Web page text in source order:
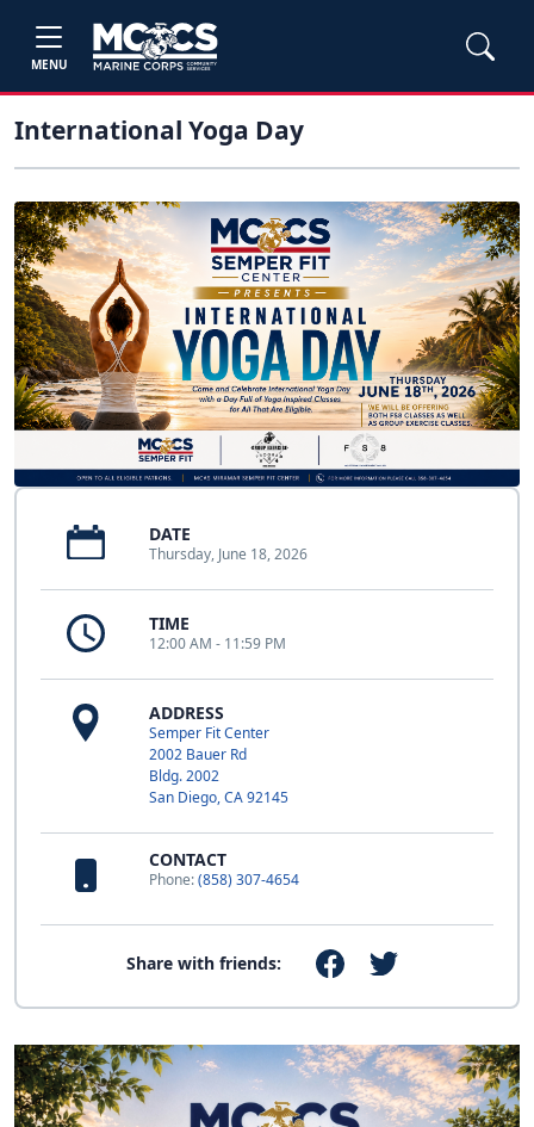
MENU
International Yoga Day
DATE
Thursday, June 18, 2026
TIME
12:00 AM - 11:59 PM
ADDRESS
Semper Fit Center
2002 Bauer Rd
Bldg. 2002
San Diego, CA 92145
CONTACT
Phone:(858) 307-4654
Share with friends: